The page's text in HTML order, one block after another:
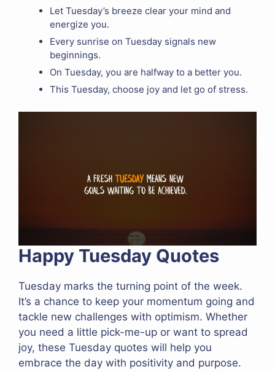
Let Tuesday’s breeze clear your mind and
energize you.
Every sunrise on Tuesday signals new
beginnings.
On Tuesday, you are halfway to a better you.
This Tuesday, choose joy and let go of stress.
Happy Tuesday Quotes
Tuesday marks the turning point of the week.
It’s a chance to keep your momentum going and
tackle new challenges with optimism. Whether
you need a little pick-me-up or want to spread
joy, these Tuesday quotes will help you
embrace the day with positivity and purpose.